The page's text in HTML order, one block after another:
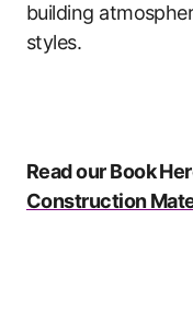
building
styles.
Read our Book
Construction